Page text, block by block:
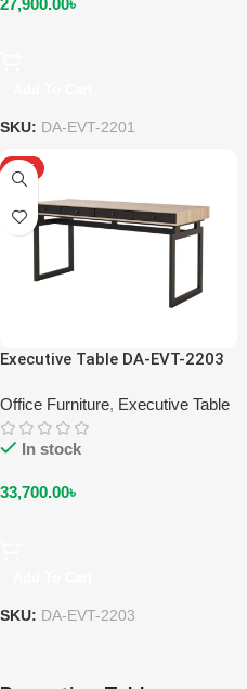
SKU: DA-EVT-2201
HOT
Executive Table DA-EVT-2203
Office Furniture, Executive Table
In stock
33,700.00৳
SKU: DA-EVT-2203